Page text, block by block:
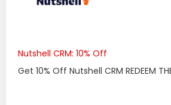
Nutshell CRM: 10% Off
Get 10% Off Nutshell CRM REDEEM THE